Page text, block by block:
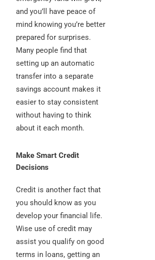
and you’ll have peace of
mind knowing you’re better
prepared for surprises.
Many people find that
setting up an automatic
transfer into a separate
savings account makes it
easier to stay consistent
without having to think
about it each month.
Make Smart Credit
Decisions
Credit is another fact that
you should know as you
develop your financial life.
Wise use of credit may
assist you qualify on good
terms in loans, getting an